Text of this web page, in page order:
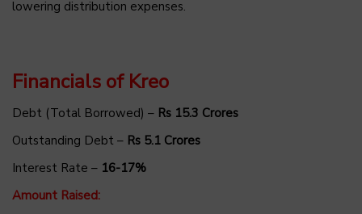
lowering distribution expenses.
Financials of Kreo
Debt (Total Borrowed) – Rs 15.3 Crores
Outstanding Debt – Rs 5.1 Crores
Interest Rate – 16-17%
Amount Raised: